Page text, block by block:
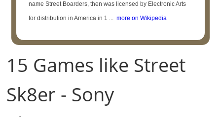
name Street Boarders, then was licensed by Electronic Arts
for distribution in America in 1 ... more on Wikipedia
15 Games like Street
Sk8er - Sony